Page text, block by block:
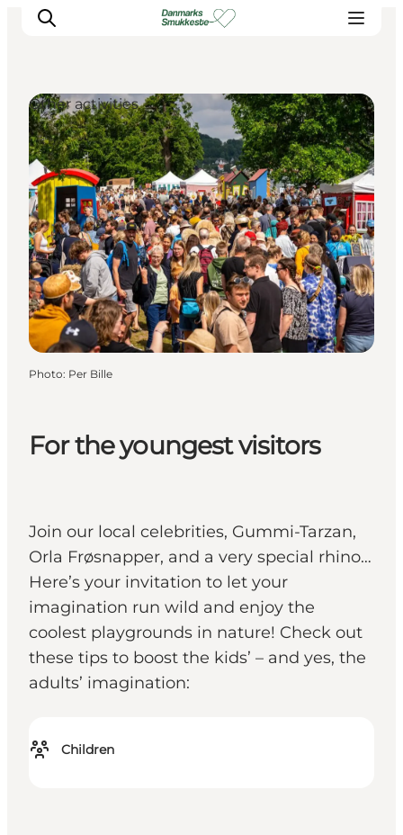
Experience nature
Discover the cities
Plan your trip
For the youngest visitors
Join our local celebrities, Gummi-Tarzan,
Orla Frøsnapper, and a very special rhino…
Here’s your invitation to let your
imagination run wild and enjoy the
coolest playgrounds in nature! Check out
these tips to boost the kids’ – and yes, the
adults’ imagination:
Children
Other activities
Photo: Per Bille